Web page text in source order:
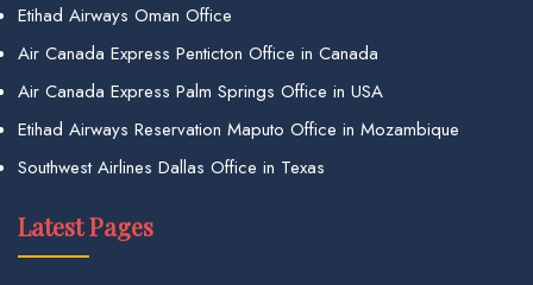
Etihad Airways Oman Office
Air Canada Express Penticton Office in Canada
Air Canada Express Palm Springs Office in USA
Etihad Airways Reservation Maputo Office in Mozambique
Southwest Airlines Dallas Office in Texas
Latest Pages